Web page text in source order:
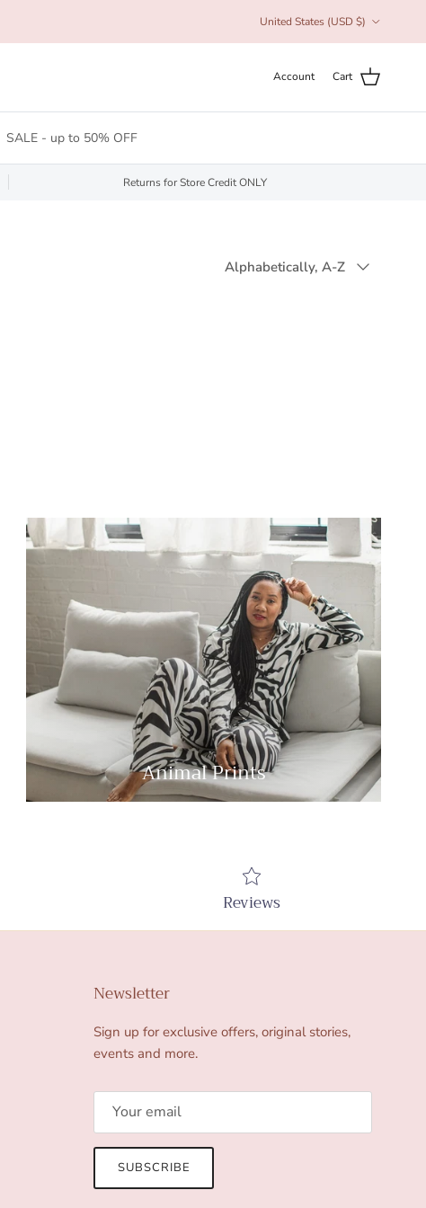
United States (USD $)
Account Cart
SALE - up to 50% OFF
Returns for Store Credit ONLY
Alphabetically, A-Z
Animal Prints
Reviews
Newsletter
Sign up for exclusive offers, original stories,
events and more.
SUBSCRIBE